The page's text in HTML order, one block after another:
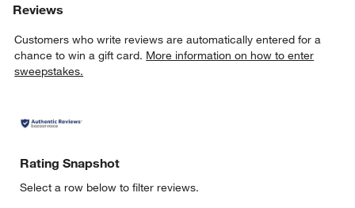
Reviews
Customers who write reviews are automatically entered for a
chance to win a gift card. More information on how to enter
sweepstakes.
Rating Snapshot
Select a row below to filter reviews.